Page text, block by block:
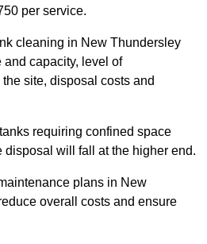
per service.
cleaning in New Thundersley
capacity, level of
site, disposal costs and
requiring confined space
disposal will fall at the higher end.
plans in New
overall costs and ensure